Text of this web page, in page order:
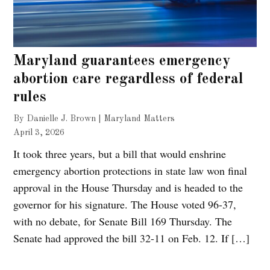
Maryland guarantees emergency
abortion care regardless of federal
rules
By Danielle J. Brown | Maryland Matters
April 3, 2026
It took three years, but a bill that would enshrine
emergency abortion protections in state law won final
approval in the House Thursday and is headed to the
governor for his signature. The House voted 96-37,
with no debate, for Senate Bill 169 Thursday. The
Senate had approved the bill 32-11 on Feb. 12. If […]